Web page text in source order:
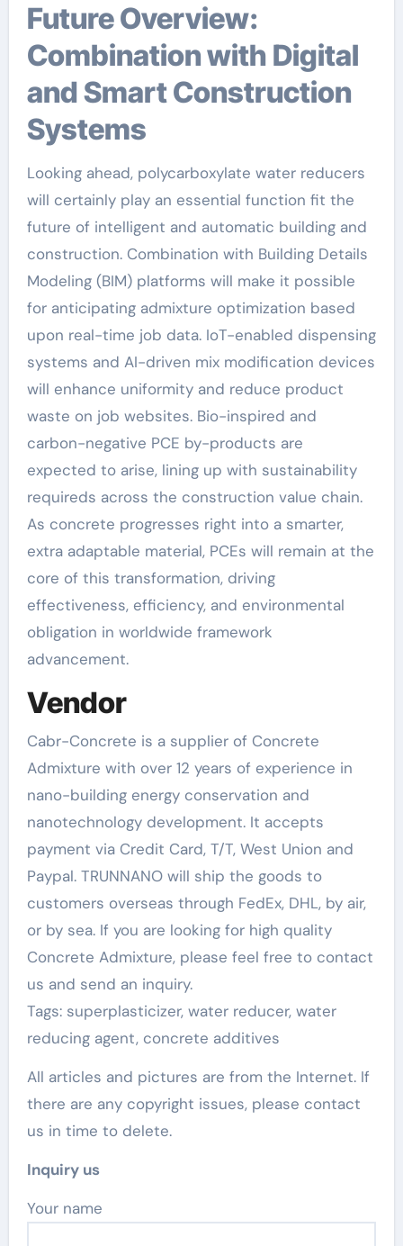
Future Overview:
Combination with Digital
and Smart Construction
Systems
Looking ahead, polycarboxylate water reducers
will certainly play an essential function fit the
future of intelligent and automatic building and
construction. Combination with Building Details
Modeling (BIM) platforms will make it possible
for anticipating admixture optimization based
upon real-time job data. IoT-enabled dispensing
systems and AI-driven mix modification devices
will enhance uniformity and reduce product
waste on job websites. Bio-inspired and
carbon-negative PCE by-products are
expected to arise, lining up with sustainability
requireds across the construction value chain.
As concrete progresses right into a smarter,
extra adaptable material, PCEs will remain at the
core of this transformation, driving
effectiveness, efficiency, and environmental
obligation in worldwide framework
advancement.
Vendor
Cabr-Concrete is a supplier of Concrete
Admixture with over 12 years of experience in
nano-building energy conservation and
nanotechnology development. It accepts
payment via Credit Card, T/T, West Union and
Paypal. TRUNNANO will ship the goods to
customers overseas through FedEx, DHL, by air,
or by sea. If you are looking for high quality
Concrete Admixture, please feel free to contact
us and send an inquiry.
Tags: superplasticizer, water reducer, water
reducing agent, concrete additives
All articles and pictures are from the Internet. If
there are any copyright issues, please contact
us in time to delete.
Inquiry us
Your name